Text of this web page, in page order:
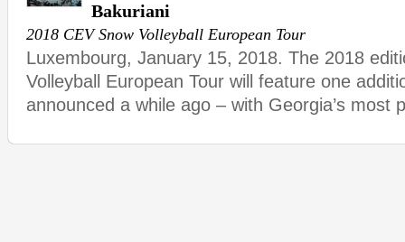
Bakuriani
2018 CEV Snow Volleyball European Tour
Luxembourg, January 15, 2018. The 2018
Volleyball European Tour will feature one
announced a while ago – with Georgia’s most